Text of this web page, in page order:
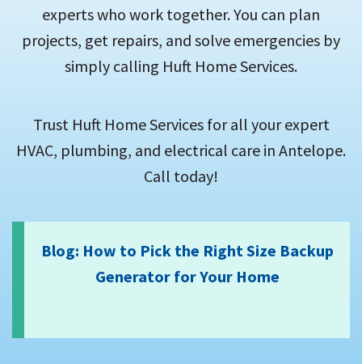
experts who work together. You can plan
projects, get repairs, and solve emergencies by
simply calling Huft Home Services.
Trust Huft Home Services for all your expert
HVAC, plumbing, and electrical care in Antelope.
Call today!
Blog: How to Pick the Right Size Backup
Generator for Your Home